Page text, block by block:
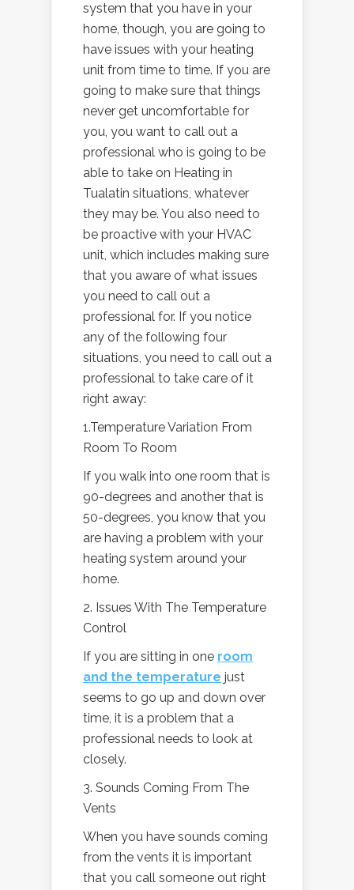
system that you have in your
home, though, you are going to
have issues with your heating
unit from time to time. If you are
going to make sure that things
never get uncomfortable for
you, you want to call out a
professional who is going to be
able to take on Heating in
Tualatin situations, whatever
they may be. You also need to
be proactive with your HVAC
unit, which includes making sure
that you aware of what issues
you need to call out a
professional for. If you notice
any of the following four
situations, you need to call out a
professional to take care of it
right away:
1.Temperature Variation From
Room To Room
If you walk into one room that is
90-degrees and another that is
50-degrees, you know that you
are having a problem with your
heating system around your
home.
2. Issues With The Temperature
Control
If you are sitting in one room
and the temperature just
seems to go up and down over
time, it is a problem that a
professional needs to look at
closely.
3. Sounds Coming From The
Vents
When you have sounds coming
from the vents it is important
that you call someone out right